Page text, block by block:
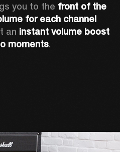
you to the front of the
an
moments.